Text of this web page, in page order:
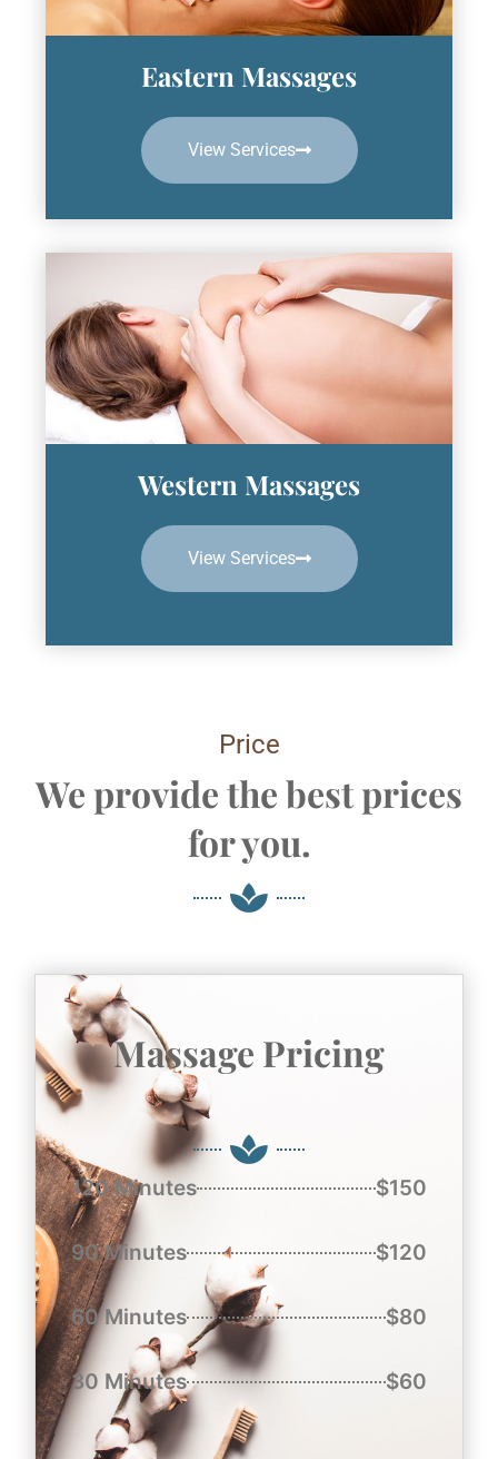
Eastern Massages
View Services
Western Massages
View Services
Price
We provide the best prices
for you.
Massage Pricing
120 Minutes $150
90 Minutes $120
60 Minutes $80
30 Minutes $60